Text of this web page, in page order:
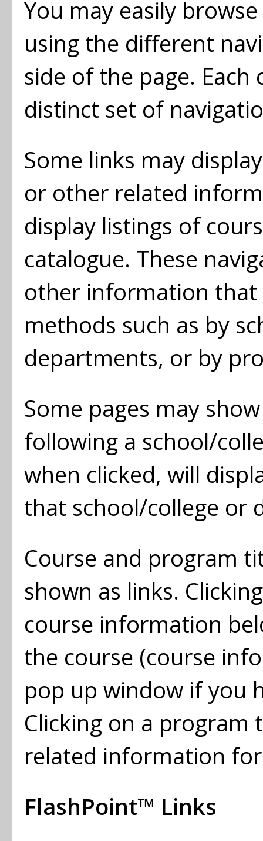
You may easily
using the different
side of the page.
distinct set of
Some links may
or other related
display listings of
catalogue. These
other information that
methods such as by
departments, or by
Some pages may
following a school/
when clicked, will
that school/college or
Course and program
shown as links.
course information
the course (course
pop up window if you
Clicking on a program
related information
FlashPoint™ Links